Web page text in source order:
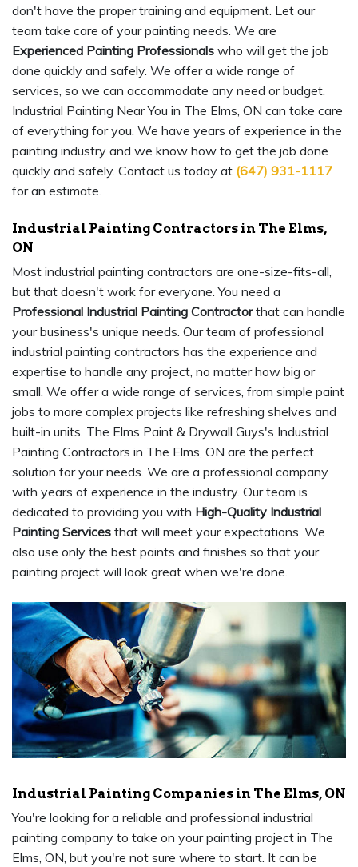
don't have the proper training and equipment. Let our
team take care of your painting needs. We are
Experienced Painting Professionals who will get the job
done quickly and safely. We offer a wide range of
services, so we can accommodate any need or budget.
Industrial Painting Near You in The Elms, ON can take care
of everything for you. We have years of experience in the
painting industry and we know how to get the job done
quickly and safely. Contact us today at (647) 931-1117
for an estimate.
Industrial Painting Contractors in The Elms,
ON
Most industrial painting contractors are one-size-fits-all,
but that doesn't work for everyone. You need a
Professional Industrial Painting Contractorthat can handle
your business's unique needs. Our team of professional
industrial painting contractors has the experience and
expertise to handle any project, no matter how big or
small. We offer a wide range of services, from simple paint
jobs to more complex projects like refreshing shelves and
built-in units. The Elms Paint & Drywall Guys's Industrial
Painting Contractors in The Elms, ON are the perfect
solution for your needs. We are a professional company
with years of experience in the industry. Our team is
dedicated to providing you with High-Quality Industrial
Painting Services that will meet your expectations. We
also use only the best paints and finishes so that your
painting project will look great when we're done.
Industrial Painting Companies in The Elms, ON
You're looking for a reliable and professional industrial
painting company to take on your painting project in The
Elms, ON, but you're not sure where to start. It can be